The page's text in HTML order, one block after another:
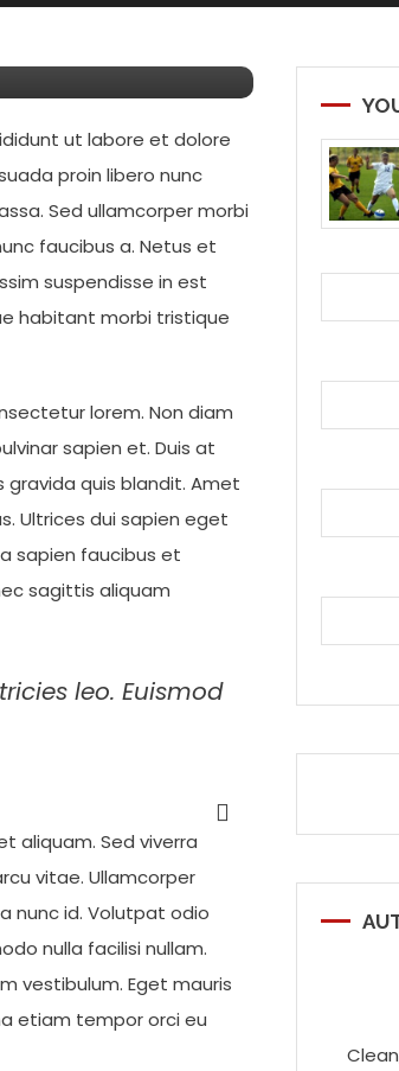
ut labore et dolore
proin libero nunc
Sed ullamcorper morbi
faucibus a. Netus et
suspendisse in est
habitant morbi tristique
lorem. Non diam
sapien et. Duis at
gravida quis blandit. Amet
Ultrices dui sapien eget
sapien faucibus et
sagittis aliquam
leo. Euismod
aliquam. Sed viverra
vitae. Ullamcorper
nunc id. Volutpat odio
nulla facilisi nullam.
vestibulum. Eget mauris
etiam tempor orci eu